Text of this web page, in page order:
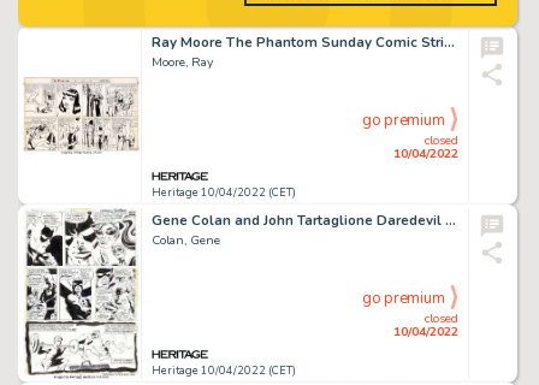
Ray Moore The Phantom Sunday Comic Strip Original Art dated 7-13-1941 (King Features Syndicate, 1941)....
Moore, Ray
Heritage 10/04/2022 (CET)
closed
10/04/2022
go premium
Gene Colan and John Tartaglione Daredevil #100 Story Page 11 Original Art (Marvel, 1973)....
Colan, Gene
Heritage 10/04/2022 (CET)
closed
10/04/2022
go premium